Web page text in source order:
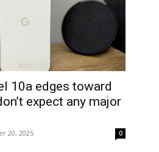
10a edges toward
expect any major
20, 2025 0